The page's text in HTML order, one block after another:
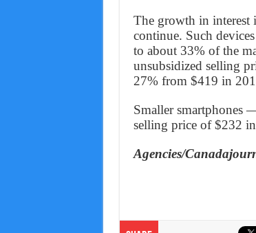
The growth in interest
continue. Such
to about 33% of the
unsubsidized selling
27% from $419 in
Smaller smartphones
selling price of $232
Agencies/